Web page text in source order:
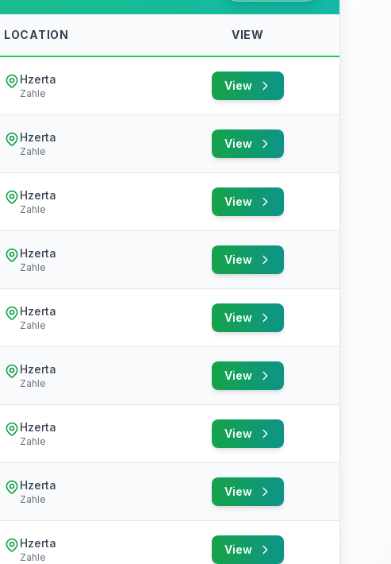
LOCATION VIEW
Hzerta
Zahle
View
Hzerta
Zahle
View
Hzerta
Zahle
View
Hzerta
Zahle
View
Hzerta
Zahle
View
Hzerta
Zahle
View
Hzerta
Zahle
View
Hzerta
Zahle
View
Hzerta
Zahle
View